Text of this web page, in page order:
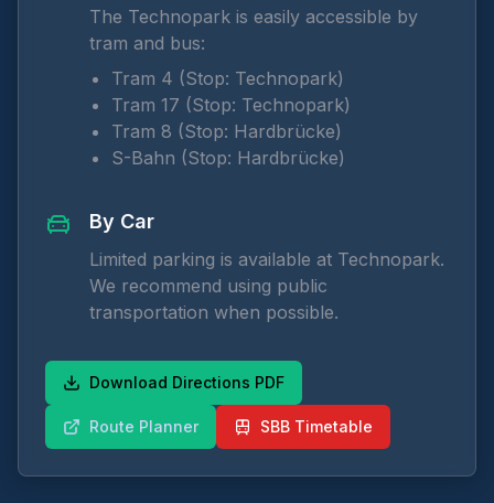
The Technopark is easily accessible by
tram and bus:
Tram 4 (Stop: Technopark)
Tram 17 (Stop: Technopark)
Tram 8 (Stop: Hardbrücke)
S-Bahn (Stop: Hardbrücke)
By Car
Limited parking is available at Technopark.
We recommend using public
transportation when possible.
Download Directions PDF
Route Planner SBB Timetable